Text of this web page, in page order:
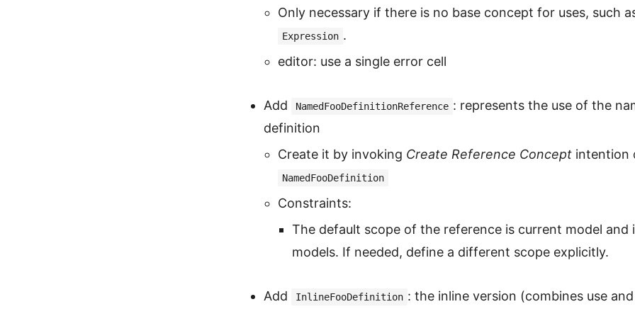
Only necessary if there is no base concept for uses, such
Expression .
editor: use a single error cell
Add NamedFooDefinitionReference : represents the use of the
definition
Create it by invoking Create Reference Concept intention
NamedFooDefinition
Constraints:
The default scope of the reference is current model and
models. If needed, define a different scope explicitly.
Add InlineFooDefinition : the inline version (combines use